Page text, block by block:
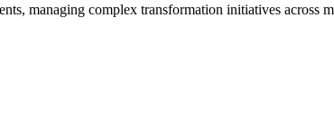
managing complex transformation initiatives across